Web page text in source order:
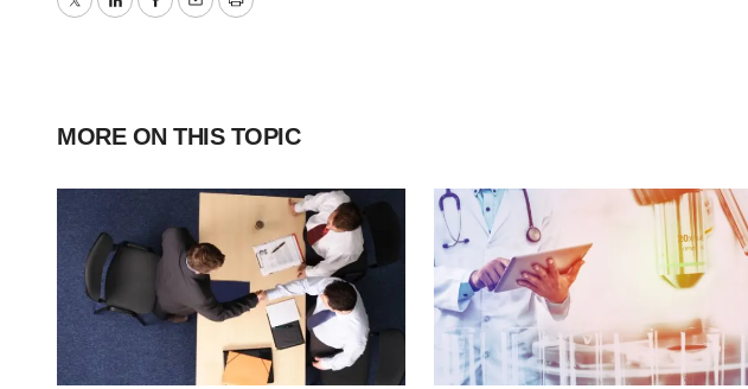
TwitterLinkedInFacebook
EmailPrint
MORE ON THIS TOPIC